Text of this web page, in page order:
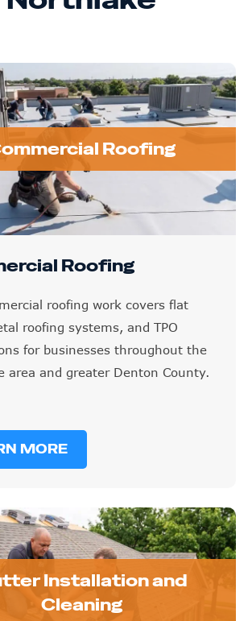
Roofing
Roofing
roofing work covers flat
roofing systems, and TPO
for businesses throughout the
area and greater Denton County.
MORE
Installation and
Cleaning